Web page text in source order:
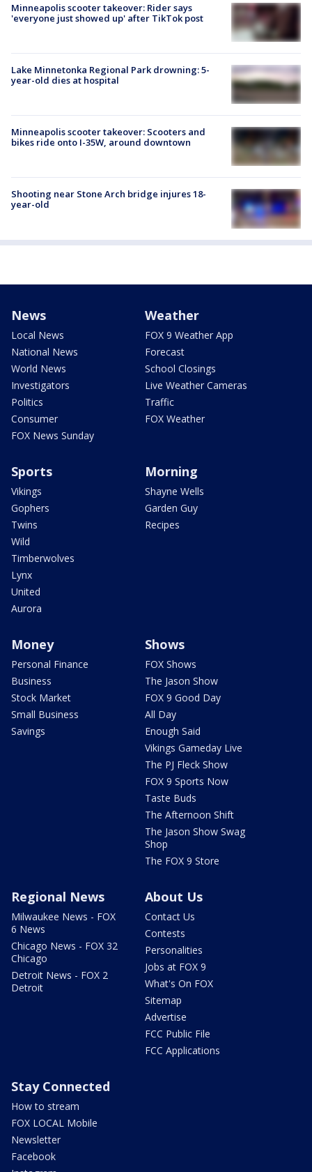
Minneapolis scooter takeover: Rider says
'everyone just showed up' after TikTok post
Lake Minnetonka Regional Park drowning: 5-
year-old dies at hospital
Minneapolis scooter takeover: Scooters and
bikes ride onto I-35W, around downtown
Shooting near Stone Arch bridge injures 18-
year-old
News
Local News
National News
World News
Investigators
Politics
Consumer
FOX News Sunday
Weather
FOX 9 Weather App
Forecast
School Closings
Live Weather Cameras
Traffic
FOX Weather
Sports
Vikings
Gophers
Twins
Wild
Timberwolves
Lynx
United
Aurora
Morning
Shayne Wells
Garden Guy
Recipes
Money
Personal Finance
Business
Stock Market
Small Business
Savings
Shows
FOX Shows
The Jason Show
FOX 9 Good Day
All Day
Enough Said
Vikings Gameday Live
The PJ Fleck Show
FOX 9 Sports Now
Taste Buds
The Afternoon Shift
The Jason Show Swag
Shop
The FOX 9 Store
Regional News
Milwaukee News - FOX
6 News
Chicago News - FOX 32
Chicago
Detroit News - FOX 2
Detroit
About Us
Contact Us
Contests
Personalities
Jobs at FOX 9
What's On FOX
Sitemap
Advertise
FCC Public File
FCC Applications
Stay Connected
How to stream
FOX LOCAL Mobile
Newsletter
Facebook